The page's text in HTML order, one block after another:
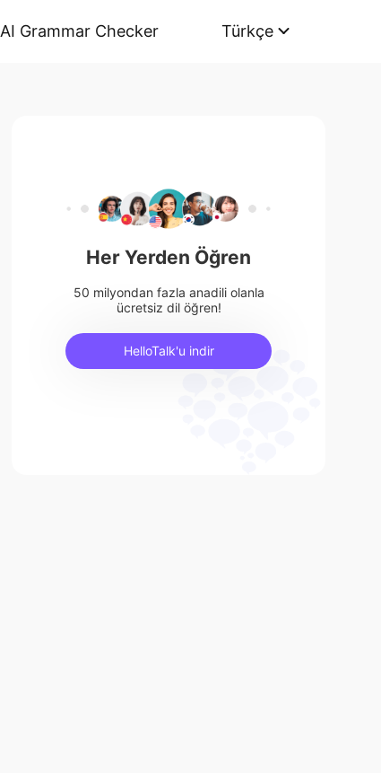
AI Grammar Checker Türkçe
Her Yerden Öğren
50 milyondan fazla anadili olanla
ücretsiz dil öğren!
HelloTalk'u indir